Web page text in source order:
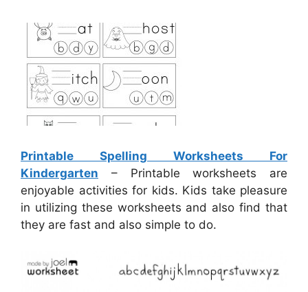
Printable Spelling Worksheets For
Kindergarten – Printable worksheets are
enjoyable activities for kids. Kids take pleasure
in utilizing these worksheets and also find that
they are fast and also simple to do.